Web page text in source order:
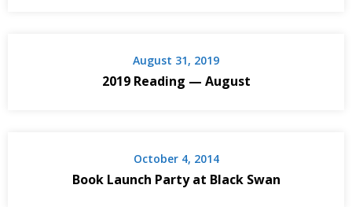
August 31, 2019
2019 Reading — August
October 4, 2014
Book Launch Party at Black Swan